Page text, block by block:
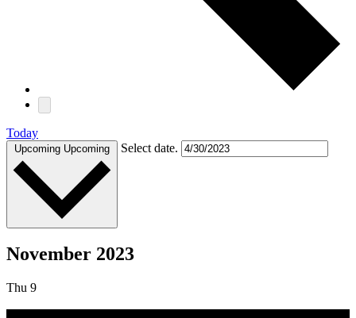
Today
Upcoming Upcoming Select date.
November 2023
Thu 9